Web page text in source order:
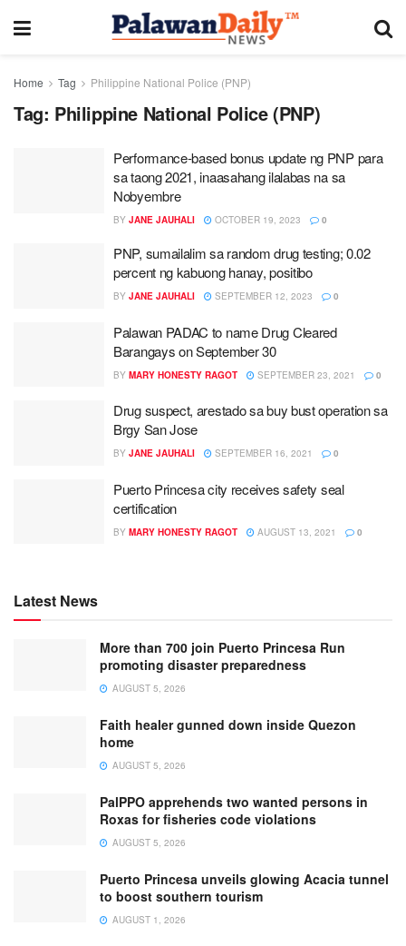
Home Tag Philippine National Police (PNP)
Tag: Philippine National Police (PNP)
Performance-based bonus update ng PNP para
sa taong 2021, inaasahang ilalabas na sa
Nobyembre
BY JANE JAUHALI OCTOBER 19, 2023 0
PNP, sumailalim sa random drug testing; 0.02
percent ng kabuong hanay, positibo
BY JANE JAUHALI SEPTEMBER 12, 2023 0
Palawan PADAC to name Drug Cleared
Barangays on September 30
BY MARY HONESTY RAGOT SEPTEMBER 23, 2021 0
Drug suspect, arestado sa buy bust operation sa
Brgy San Jose
BY JANE JAUHALI SEPTEMBER 16, 2021 0
Puerto Princesa city receives safety seal
certification
BY MARY HONESTY RAGOT AUGUST 13, 2021 0
Latest News
More than 700 join Puerto Princesa Run
promoting disaster preparedness
AUGUST 5, 2026
Faith healer gunned down inside Quezon
home
AUGUST 5, 2026
PalPPO apprehends two wanted persons in
Roxas for fisheries code violations
AUGUST 5, 2026
Puerto Princesa unveils glowing Acacia tunnel
to boost southern tourism
AUGUST 1, 2026